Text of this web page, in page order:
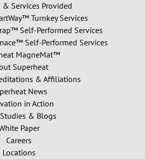
Services Provided
Turnkey Services
Self-Performed Services
Self-Performed Services
MagneMat™
Superheat
& Affiliations
News
in Action
Studies & Blogs
Paper
Careers
Locations